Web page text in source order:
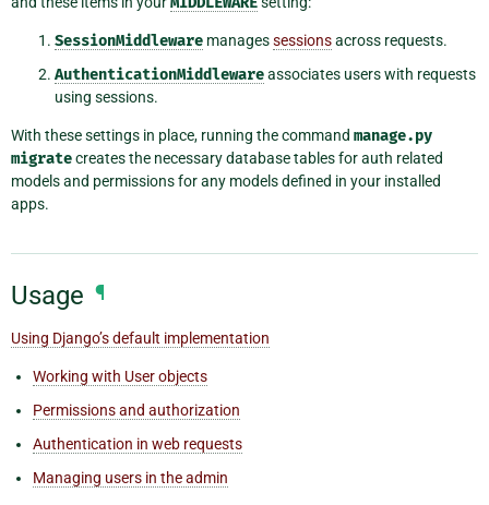
SessionMiddleware managessessionsacross requests.
AuthenticationMiddlewareassociates users with requests
using sessions.
With these settings in place, running the command manage.py
migratecreates the necessary database tables for auth related
models and permissions for any models defined in your installed
apps.
Usage ¶
Using Django’s default implementation
Working with User objects
Permissions and authorization
Authentication in web requests
Managing users in the admin